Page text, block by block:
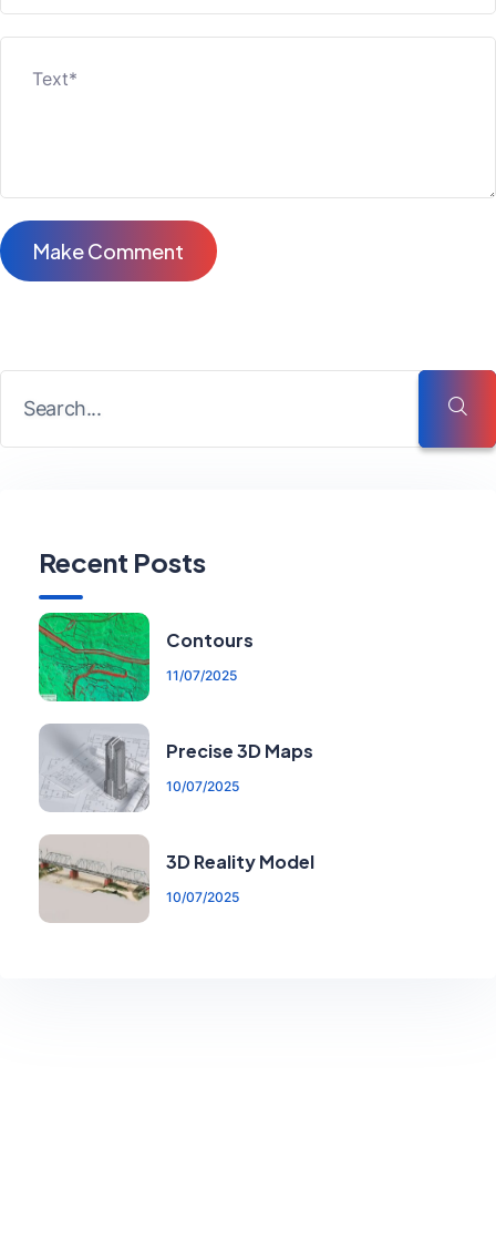
Recent Posts
Contours
11/07/2025
Precise 3D Maps
10/07/2025
3D Reality Model
10/07/2025